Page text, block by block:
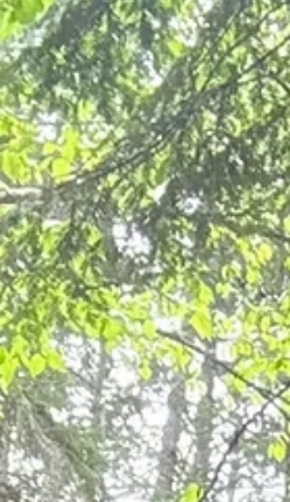
generation clan of loggers,
Trench writer Danette Polzin
A Forest and A Family: Part of a three-generation clan
loggers, Trench writer Danette Polzin reflects on the
forest industry’s proud past and its transforming future.
Danette's story reminds us how community and family
are the backbone of the forestry industry not only in
Creston Valley but in many communities throughout
British Columbia.